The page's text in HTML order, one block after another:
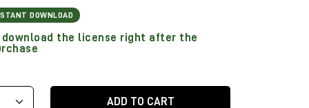
DOWNLOAD
the license right after the
ADD TO CART